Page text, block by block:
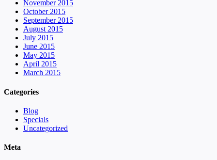
November 2015
October 2015
September 2015
August 2015
July 2015
June 2015
May 2015
April 2015
March 2015
Categories
Blog
Specials
Uncategorized
Meta